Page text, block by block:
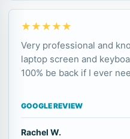
★★★★★
Very professional and
laptop screen and
100% be back if I ever
GOOGLE REVIEW
Rachel W.